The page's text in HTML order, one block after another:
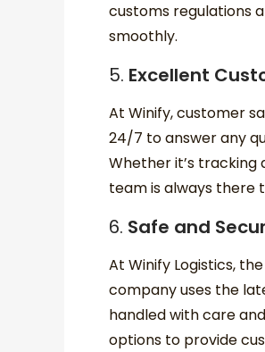
customs regulations
smoothly.
5. Excellent
At Winify, customer
24/7 to answer any
Whether it’s tracking
team is always there
6. Safe and
At Winify Logistics,
company uses the
handled with care
options to provide